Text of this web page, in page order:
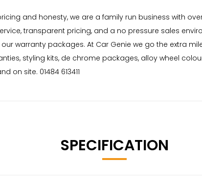
and honesty, we are a family run business with
transparent pricing, and a no pressure sales
warranty packages. At Car Genie we go the extra
styling kits, de chrome packages, alloy wheel
on site. 01484 613411
SPECIFICATION